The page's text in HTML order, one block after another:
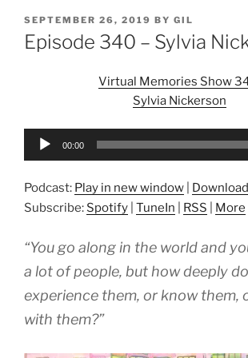
POSTED
ON
SEPTEMBER 26, 2019 BY GIL
Episode 340 – Sylvia
Virtual Memories Show
Sylvia Nickerson
Audio
00:00
Podcast: Play in new window
Download
Subscribe: Spotify TuneIn RSS More
“You go along in the world and
a lot of people, but how deeply
experience them, or know them,
with them?”